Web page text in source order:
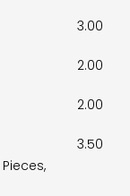
3.00
2.00
2.00
3.50